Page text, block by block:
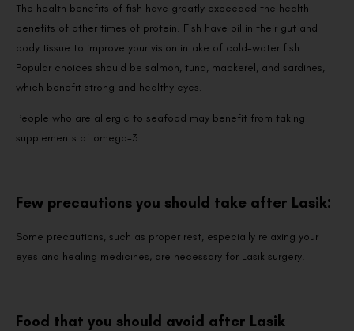
The health benefits of fish have greatly exceeded the health
benefits of other times of protein. Fish have oil in their gut and
body tissue to improve your vision intake of cold-water fish.
Popular choices should be salmon, tuna, mackerel, and sardines,
which benefit strong and healthy eyes.
People who are allergic to seafood may benefit from taking
supplements of omega-3.
Few precautions you should take after Lasik:
Some precautions, such as proper rest, especially relaxing your
eyes and healing medicines, are necessary for Lasik surgery.
Food that you should avoid after Lasik